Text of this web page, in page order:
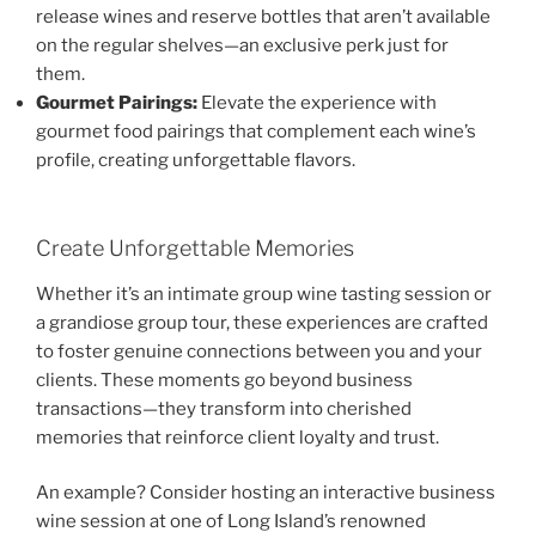
release wines and reserve bottles that aren’t available
on the regular shelves—an exclusive perk just for
them.
Gourmet Pairings: Elevate the experience with
gourmet food pairings that complement each wine’s
profile, creating unforgettable flavors.
Create Unforgettable Memories
Whether it’s an intimate group wine tasting session or
a grandiose group tour, these experiences are crafted
to foster genuine connections between you and your
clients. These moments go beyond business
transactions—they transform into cherished
memories that reinforce client loyalty and trust.
An example? Consider hosting an interactive business
wine session at one of Long Island’s renowned